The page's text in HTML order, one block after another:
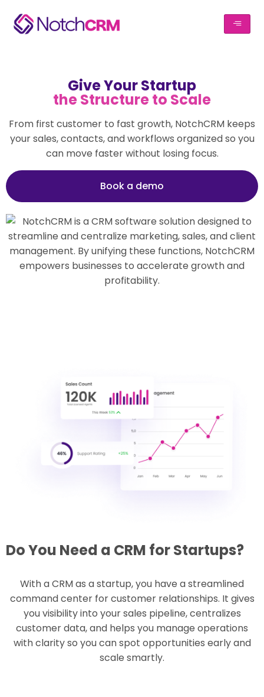
Give Your Startup
the Structure to Scale
From first customer to fast growth, NotchCRM keeps
your sales, contacts, and workflows organized so you
can move faster without losing focus.
Book a demo
Do You Need a CRM for Startups?
With a CRM as a startup, you have a streamlined
command center for customer relationships. It gives
you visibility into your sales pipeline, centralizes
customer data, and helps you manage operations
with clarity so you can spot opportunities early and
scale smartly.